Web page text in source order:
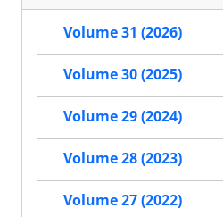
Volume 31 (2026)
Volume 30 (2025)
Volume 29 (2024)
Volume 28 (2023)
Volume 27 (2022)